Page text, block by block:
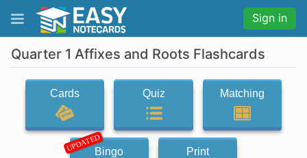
Sign in
Quarter 1 Affixes and Roots Flashcards
Cards Quiz Matching
UPDATEDBingo Print